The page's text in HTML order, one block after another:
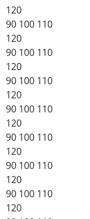
120
90 100 110
120
90 100 110
120
90 100 110
120
90 100 110
120
90 100 110
120
90 100 110
120
90 100 110
120